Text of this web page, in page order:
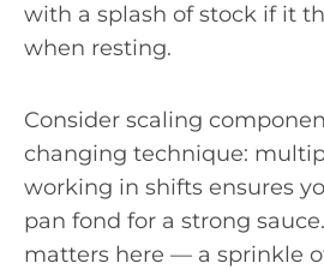
with a splash of stock if it
when resting.
Consider scaling
changing technique:
working in shifts ensures
pan fond for a strong
matters here — a sprinkle